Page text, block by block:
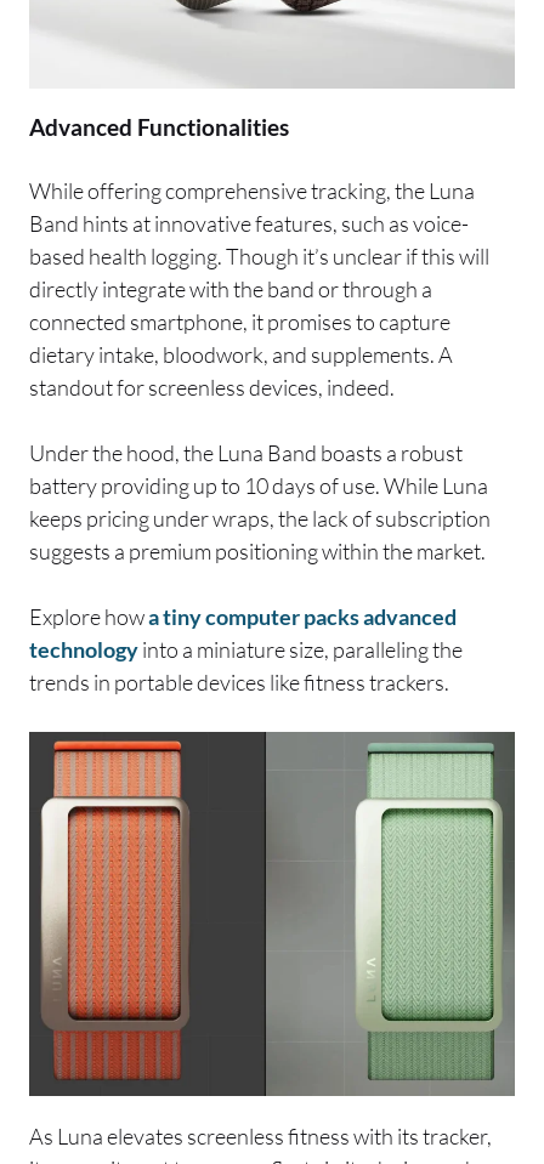
Advanced Functionalities
While offering comprehensive tracking, the Luna
Band hints at innovative features, such as voice-
based health logging. Though it’s unclear if this will
directly integrate with the band or through a
connected smartphone, it promises to capture
dietary intake, bloodwork, and supplements. A
standout for screenless devices, indeed.
Under the hood, the Luna Band boasts a robust
battery providing up to 10 days of use. While Luna
keeps pricing under wraps, the lack of subscription
suggests a premium positioning within the market.
Explore howa tiny computer packs advanced
technologyinto a miniature size, paralleling the
trends in portable devices like fitness trackers.
As Luna elevates screenless fitness with its tracker,